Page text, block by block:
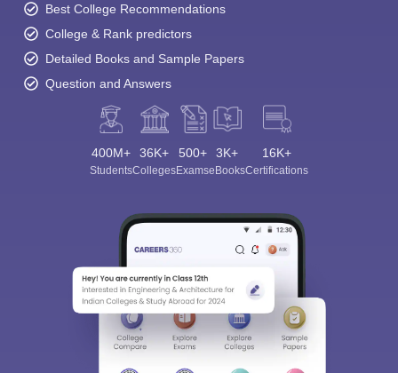
Best College Recommendations
College & Rank predictors
Detailed Books and Sample Papers
Question and Answers
400M+
Students
36K+
Colleges
500+
Exams
3K+
eBooks
16K+
Certifications